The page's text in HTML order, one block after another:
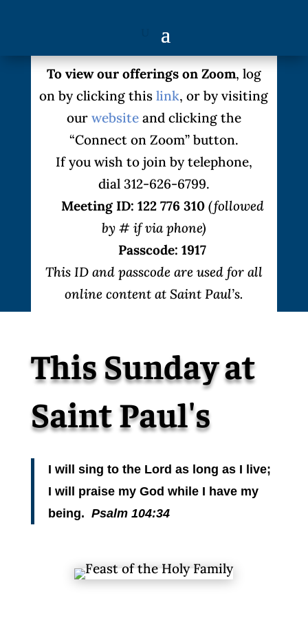
To view our offerings on Zoom, log
on by clicking thislink, or by visiting
our websiteand clicking the
“Connect on Zoom” button.
If you wish to join by telephone,
dial 312-626-6799.
Meeting ID: 122 776 310 (followed
by # if via phone)
Passcode: 1917
This ID and passcode are used for all
online content at Saint Paul’s.
This Sunday at
Saint Paul's
I will sing to the Lord as long as I live;
I will praise my God while I have my
being. Psalm 104:34